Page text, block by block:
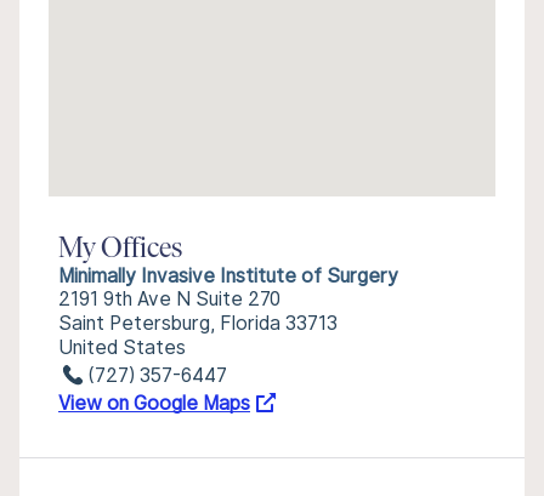
My Offices
Minimally Invasive Institute of Surgery
2191 9th Ave N Suite 270
Saint Petersburg, Florida 33713
United States
(727) 357-6447
View on Google Maps